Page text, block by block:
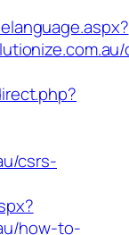
csrs-
how-to-